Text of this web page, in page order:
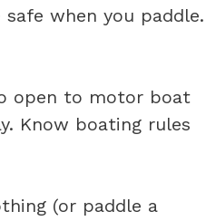
when you paddle.
open to motor boat
Know boating rules
(or paddle a